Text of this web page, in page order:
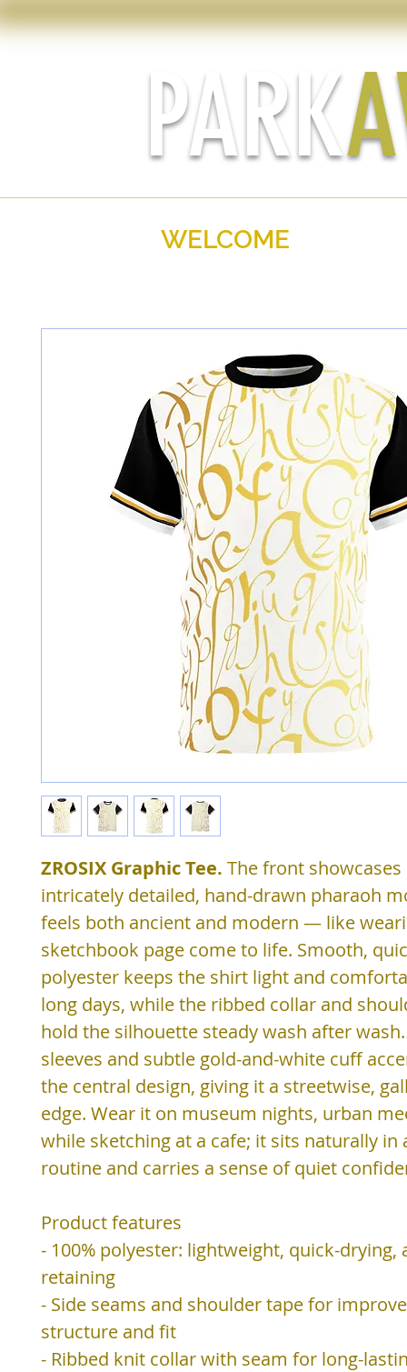
PARK
WELCOME
ZROSIX Graphic Tee. The front showcases
intricately detailed, hand-drawn pharaoh
feels both ancient and modern — like
sketchbook page come to life. Smooth,
polyester keeps the shirt light and
long days, while the ribbed collar and
hold the silhouette steady wash after
sleeves and subtle gold-and-white cuff
the central design, giving it a streetwise,
edge. Wear it on museum nights, urban
while sketching at a cafe; it sits naturally in
routine and carries a sense of quiet
Product features
- 100% polyester: lightweight, quick-drying,
retaining
- Side seams and shoulder tape for
structure and fit
- Ribbed knit collar with seam for long-